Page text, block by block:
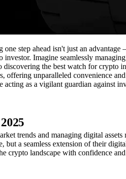
step ahead isn't just an
Imagine seamlessly
the best watch for crypto
unparalleled convenience
as a vigilant guardian against
trends and managing digital
a seamless extension of their
crypto landscape with confidence